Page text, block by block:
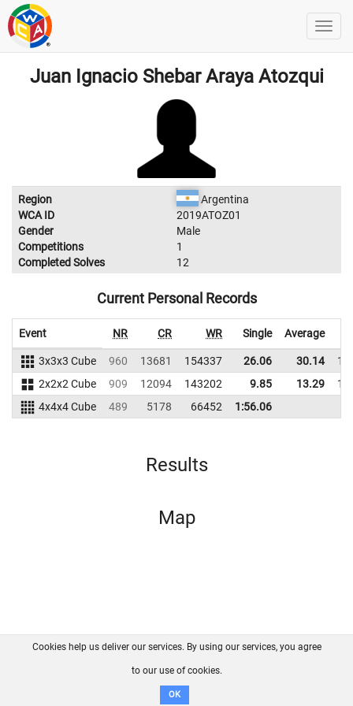
Juan Ignacio Shebar Araya Atozqui
Region
Argentina
WCA ID
2019ATOZ01
Gender
Male
Competitions
1
Completed Solves
12
Current Personal Records
Event NR CR WR Single Average
3x3x3 Cube 960 13681 154337 26.06 30.14
2x2x2 Cube
909 12094 143202 9.85 13.29
4x4x4 Cube
489 5178 66452 1:56.06
Results
Map
FAQ Contact GitHub
Disclaimer
Cookies help us deliver our services. By using our services, you agree
to our use of cookies.
OK